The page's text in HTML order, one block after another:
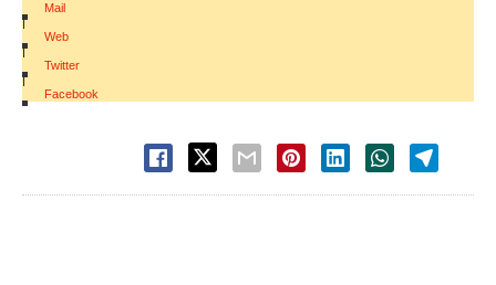
Mail
|
Web
|
Twitter
|
Facebook